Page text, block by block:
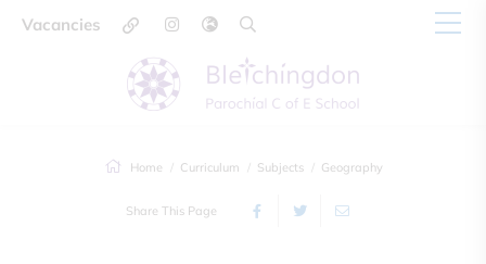
Vacancies
Home Curriculum Subjects Geography
Share This Page